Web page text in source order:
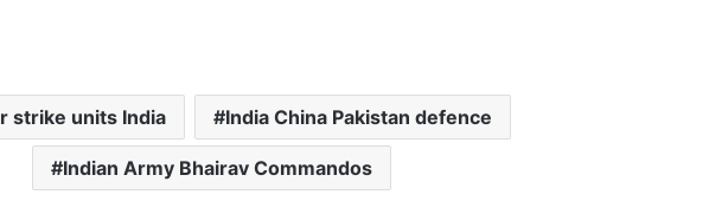
strike units India India China Pakistan defence
Indian Army Bhairav Commandos